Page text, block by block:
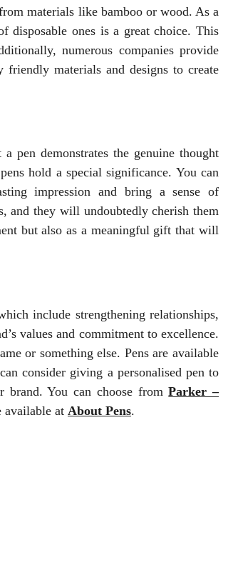
materials like bamboo or wood. As a
disposable ones is a great choice. This
numerous companies provide
materials and designs to create
pen demonstrates the genuine thought
hold a special significance. You can
impression and bring a sense of
and they will undoubtedly cherish them
but also as a meaningful gift that will
include strengthening relationships,
values and commitment to excellence.
or something else. Pens are available
consider giving a personalised pen to
brand. You can choose fromParker –
available at About Pens.